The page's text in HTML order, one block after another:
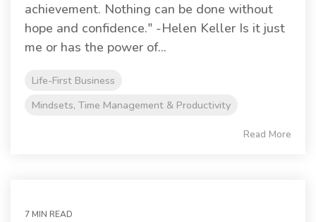
achievement. Nothing can be done without
hope and confidence." -Helen Keller Is it just
me or has the power of...
Life-First Business
Mindsets, Time Management & Productivity
Read More
7 MIN READ